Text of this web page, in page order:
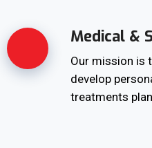
Medical &
Our mission is
develop
treatments